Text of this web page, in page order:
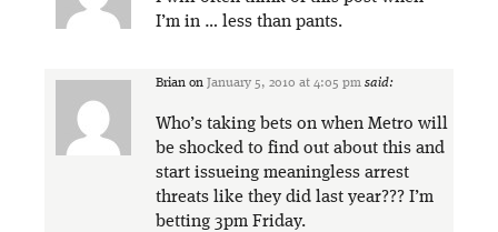
I’m in … less than pants.
Brian on January 5, 2010 at 4:05 pm said:
Who’s taking bets on when Metro will
be shocked to find out about this and
start issueing meaningless arrest
threats like they did last year??? I’m
betting 3pm Friday.